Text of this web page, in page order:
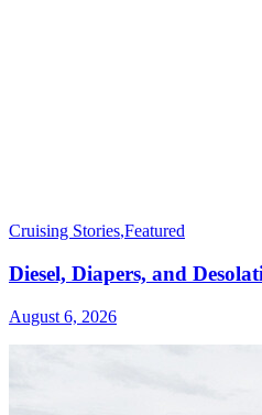
Cruising Stories,Featured
Diesel, Diapers, and
August 6, 2026